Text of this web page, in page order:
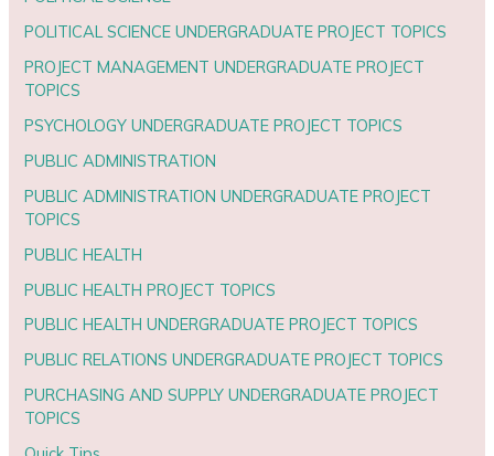
POLITICAL SCIENCE UNDERGRADUATE PROJECT TOPICS
PROJECT MANAGEMENT UNDERGRADUATE PROJECT
TOPICS
PSYCHOLOGY UNDERGRADUATE PROJECT TOPICS
PUBLIC ADMINISTRATION
PUBLIC ADMINISTRATION UNDERGRADUATE PROJECT
TOPICS
PUBLIC HEALTH
PUBLIC HEALTH PROJECT TOPICS
PUBLIC HEALTH UNDERGRADUATE PROJECT TOPICS
PUBLIC RELATIONS UNDERGRADUATE PROJECT TOPICS
PURCHASING AND SUPPLY UNDERGRADUATE PROJECT
TOPICS